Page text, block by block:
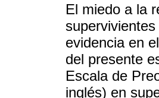
El miedo a la
evidencia en
del presente
Escala de
inglés) en